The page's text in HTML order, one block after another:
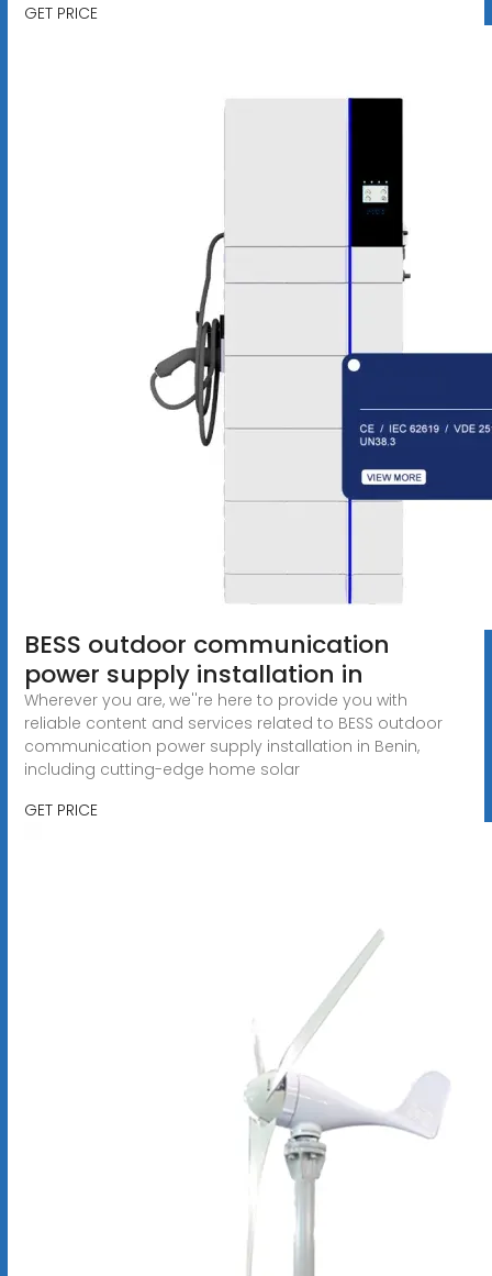
GET PRICE
BESS outdoor communication
power supply installation in
Wherever you are, we''re here to provide you with
reliable content and services related to BESS outdoor
communication power supply installation in Benin,
including cutting-edge home solar
GET PRICE